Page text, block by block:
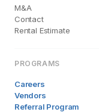
M&A
Contact
Rental Estimate
PROGRAMS
Careers
Vendors
Referral Program